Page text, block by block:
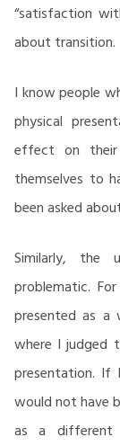
“satisfaction
about transition.
I know people
physical
effect on their
themselves to
been asked
Similarly, the
problematic.
presented as a
where I judged
presentation. If
would not have
as a different